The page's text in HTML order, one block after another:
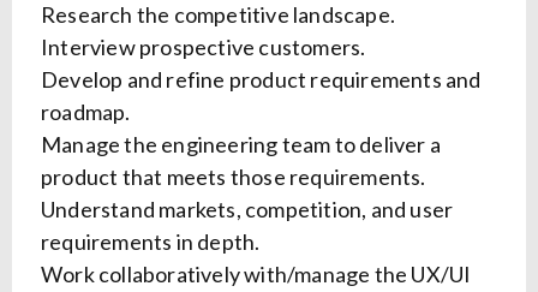
Research the competitive landscape.
Interview prospective customers.
Develop and refine product requirements and
roadmap.
Manage the engineering team to deliver a
product that meets those requirements.
Understand markets, competition, and user
requirements in depth.
Work collaboratively with/manage the UX/UI